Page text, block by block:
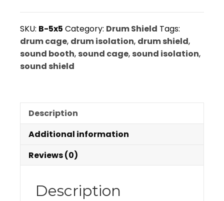
5'
tall
x
2'
wide
system:
B-
5x5
quantity
SKU: B-5x5 Category: Drum Shield Tags:
drum cage, drum isolation, drum shield,
sound booth, sound cage, sound isolation,
sound shield
Description
Additional information
Reviews (0)
Description